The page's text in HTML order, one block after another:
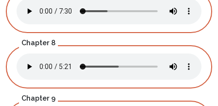
Chapter 8
Chapter 9